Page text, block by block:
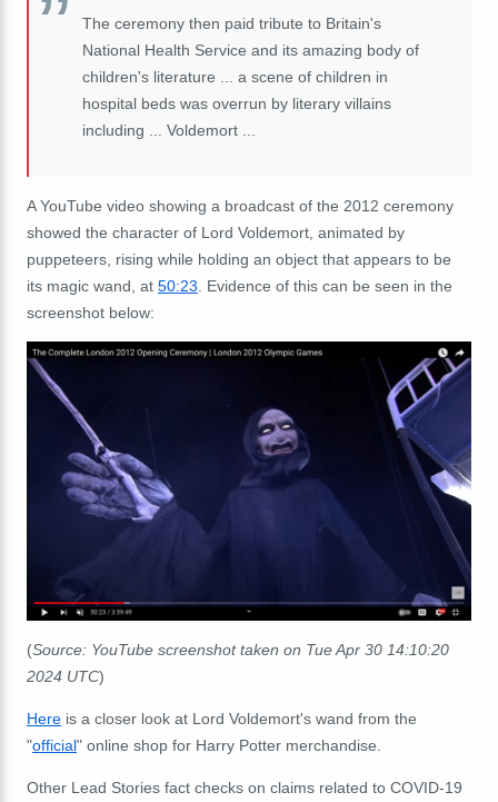
The ceremony then paid tribute to Britain's
National Health Service and its amazing body of
children's literature ... a scene of children in
hospital beds was overrun by literary villains
including ... Voldemort ...
A YouTube video showing a broadcast of the 2012 ceremony
showed the character of Lord Voldemort, animated by
puppeteers, rising while holding an object that appears to be
its magic wand, at 50:23. Evidence of this can be seen in the
screenshot below:
(Source: YouTube screenshot taken on Tue Apr 30 14:10:20
2024 UTC)
Here is a closer look at Lord Voldemort's wand from the
"official" online shop for Harry Potter merchandise.
Other Lead Stories fact checks on claims related to COVID-19